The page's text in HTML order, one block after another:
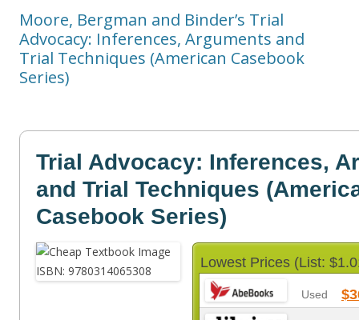
Moore, Bergman and Binder’s Trial
Advocacy: Inferences, Arguments and
Trial Techniques (American Casebook
Series)
Trial Advocacy: Inferences,
and Trial Techniques
Casebook Series)
Lowest Prices (List:
Used